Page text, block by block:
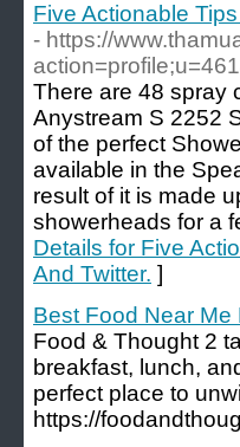
Five Actionable
- https://
There are 48 spray
Anystream S 2252
of the perfect
available in the
result of it is made
showerheads for a
Details for Five
And Twitter. ]
Best Food Near Me
Food & Thought 2
breakfast, lunch,
perfect place to
https://